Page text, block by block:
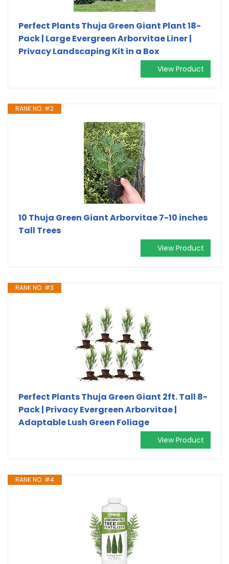
Perfect Plants Thuja Green Giant Plant 18-
Pack | Large Evergreen Arborvitae Liner |
Privacy Landscaping Kit in a Box
View Product
RANK NO. #2
10 Thuja Green Giant Arborvitae 7-10 inches
Tall Trees
View Product
RANK NO. #3
Perfect Plants Thuja Green Giant 2ft. Tall 8-
Pack | Privacy Evergreen Arborvitae |
Adaptable Lush Green Foliage
View Product
RANK NO. #4